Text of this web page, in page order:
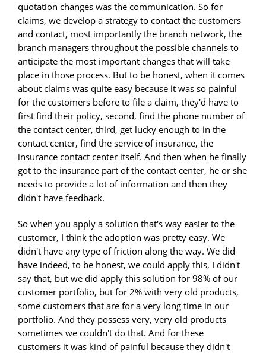
quotation changes was the communication. So for
claims, we develop a strategy to contact the customers
and contact, most importantly the branch network, the
branch managers throughout the possible channels to
anticipate the most important changes that will take
place in those process. But to be honest, when it comes
about claims was quite easy because it was so painful
for the customers before to file a claim, they'd have to
first find their policy, second, find the phone number of
the contact center, third, get lucky enough to in the
contact center, find the service of insurance, the
insurance contact center itself. And then when he finally
got to the insurance part of the contact center, he or she
needs to provide a lot of information and then they
didn't have feedback.
So when you apply a solution that's way easier to the
customer, I think the adoption was pretty easy. We
didn't have any type of friction along the way. We did
have indeed, to be honest, we could apply this, I didn't
say that, but we did apply this solution for 98% of our
customer portfolio, but for 2% with very old products,
some customers that are for a very long time in our
portfolio. And they possess very, very old products
sometimes we couldn't do that. And for these
customers it was kind of painful because they didn't